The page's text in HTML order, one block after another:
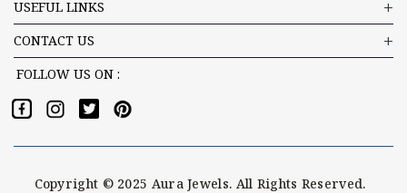
USEFUL LINKS
CONTACT US
FOLLOW US ON :
Copyright © 2025 Aura Jewels. All Rights Reserved.